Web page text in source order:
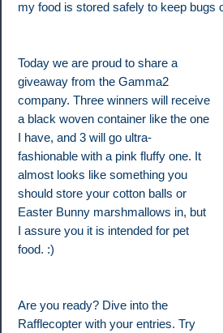
my food is stored safely to keep bugs
Today we are proud to share a
giveaway from the Gamma2
company. Three winners will receive
a black woven container like the one
I have, and 3 will go ultra-
fashionable with a pink fluffy one. It
almost looks like something you
should store your cotton balls or
Easter Bunny marshmallows in, but
I assure you it is intended for pet
food. :)
Are you ready? Dive into the
Rafflecopter with your entries. Try